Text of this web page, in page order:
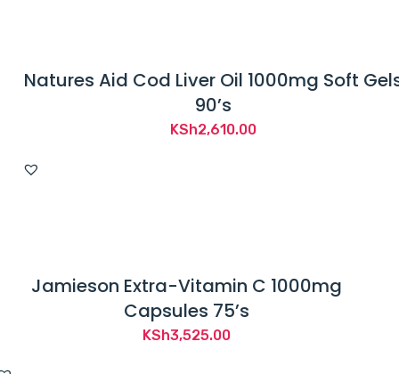
Natures Aid Cod Liver Oil 1000mg Soft
90’s
KSh2,610.00
Jamieson Extra-Vitamin C 1000mg
Capsules 75’s
KSh3,525.00